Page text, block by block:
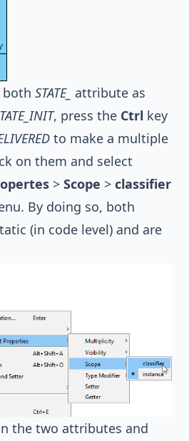
both STATE_ attribute as
, press the Ctrl key
to make a multiple
on them and select
> Scope > classifier
By doing so, both
(in code level) and are
the two attributes and